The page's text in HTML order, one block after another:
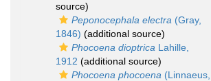
source)
Peponocephala electra (Gray,
1846) (additional source)
Phocoena dioptrica Lahille,
1912 (additional source)
Phocoena phocoena (Linnaeus,